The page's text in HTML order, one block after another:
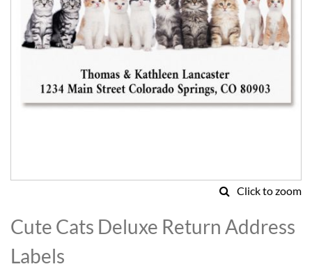
Click to zoom
to
the
beginning
of
Cute Cats Deluxe Return Address
Labels